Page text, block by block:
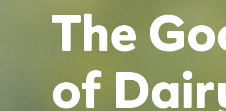
The
of